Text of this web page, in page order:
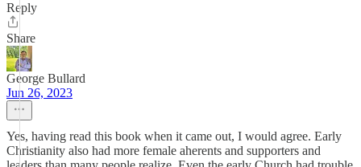
Reply
Share
George Bullard
Jun 26, 2023
Yes, having read this book when it came out, I would agree. Early
Christianity also had more female aherents and supporters and